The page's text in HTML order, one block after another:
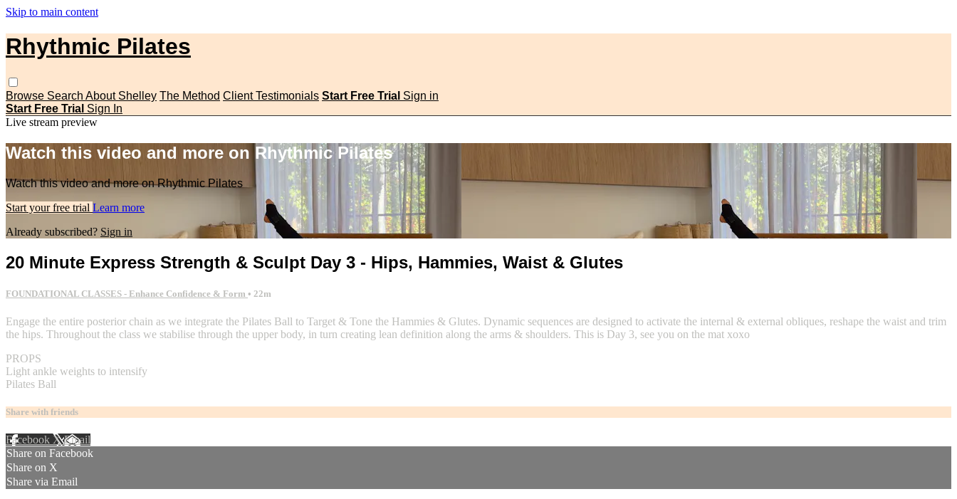
Skip to main content
Rhythmic Pilates
Browse Search About Shelley The Method Client Testimonials Start Free Trial Sign in
Start Free Trial Sign In
Live stream preview
Watch this video and more on Rhythmic Pilates
Watch this video and more on Rhythmic Pilates
Start your free trial Learn more
Already subscribed? Sign in
20 Minute Express Strength & Sculpt Day 3 - Hips, Hammies, Waist & Glutes
FOUNDATIONAL CLASSES - Enhance Confidence & Form • 22m
Engage the entire posterior chain as we integrate the Pilates Ball to Target & Tone the Hammies & Glutes. Dynamic sequences are designed to activate the internal & external obliques, reshape the waist and trim
the hips. Throughout the class we stabilise through the upper body, in turn creating lean definition along the arms & shoulders. This is Day 3, see you on the mat xoxo
PROPS
Light ankle weights to intensify
Pilates Ball
Share with friends
Facebook XEmail
Share on Facebook
Share on X
Share via Email